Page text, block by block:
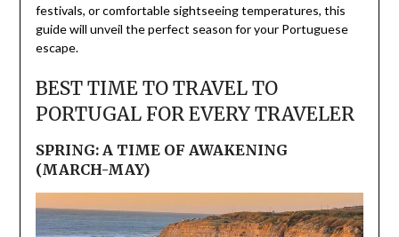
festivals, or comfortable sightseeing temperatures, this
guide will unveil the perfect season for your Portuguese
escape.
BEST TIME TO TRAVEL TO
PORTUGAL FOR EVERY TRAVELER
SPRING: A TIME OF AWAKENING
(MARCH-MAY)